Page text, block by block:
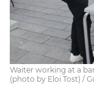
Waiter working at a
(photo by Eloi Tost) /